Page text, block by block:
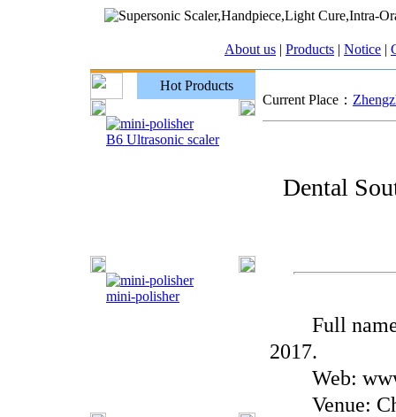
About us | Products | Notice |
Hot Products
B6 Ultrasonic scaler
mini-polisher
Current Place：
Dental
Full name:
2017.
Web:
Venue: